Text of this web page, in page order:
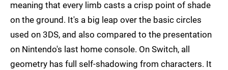
meaning that every limb casts a crisp point of shade
on the ground. It's a big leap over the basic circles
used on 3DS, and also compared to the presentation
on Nintendo's last home console. On Switch, all
geometry has full self-shadowing from characters. It